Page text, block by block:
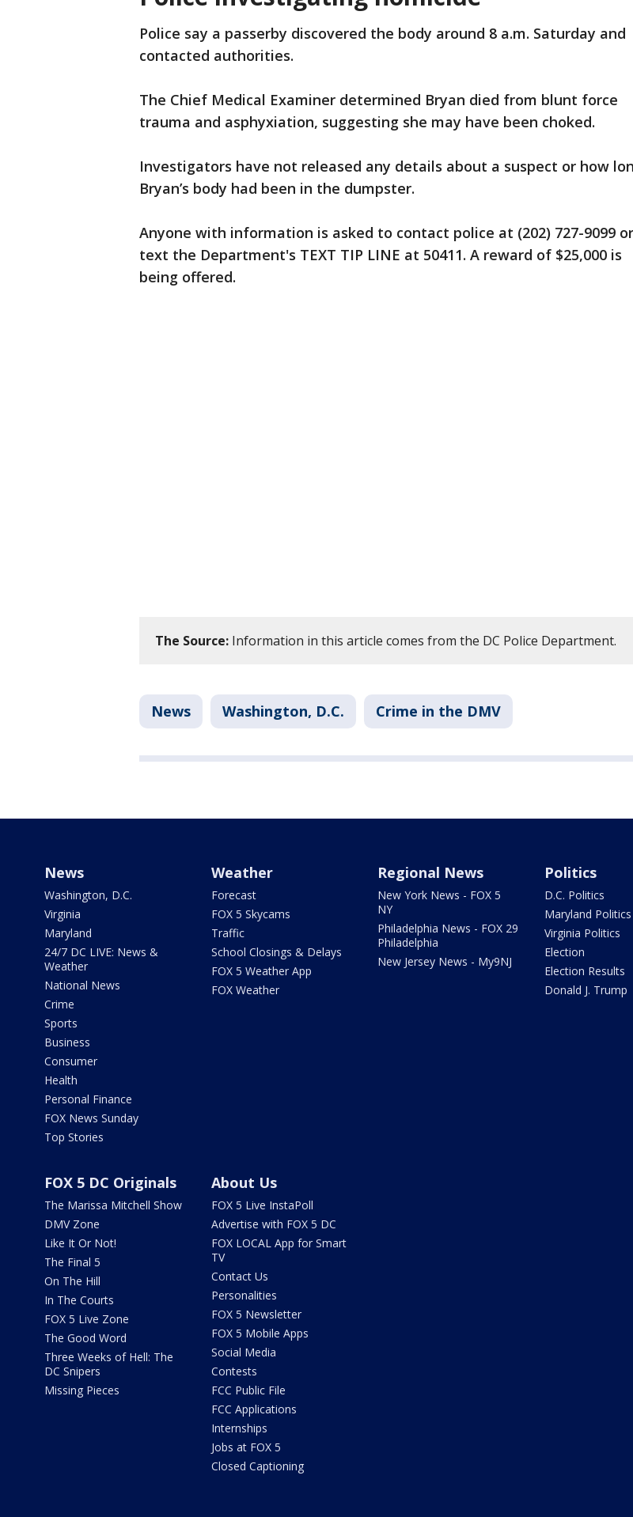
Police say a passerby discovered the body around 8 a.m. Saturday and
contacted authorities.
The Chief Medical Examiner determined Bryan died from blunt force
trauma and asphyxiation, suggesting she may have been choked.
Investigators have not released any details about a suspect or how
Bryan’s body had been in the dumpster.
Anyone with information is asked to contact police at (202) 727-9099 or
text the Department's TEXT TIP LINE at 50411. A reward of $25,000 is
being offered.
The Source: Information in this article comes from the DC Police Department.
News Washington, D.C. Crime in the DMV
News
Washington, D.C.
Virginia
Maryland
24/7 DC LIVE: News &
Weather
National News
Crime
Sports
Business
Consumer
Health
Personal Finance
FOX News Sunday
Top Stories
Weather
Forecast
FOX 5 Skycams
Traffic
School Closings & Delays
FOX 5 Weather App
FOX Weather
Regional News
New York News - FOX 5
NY
Philadelphia News - FOX 29
Philadelphia
New Jersey News - My9NJ
Politics
D.C. Politics
Maryland Politics
Virginia Politics
Election
Election Results
Donald J. Trump
FOX 5 DC Originals
The Marissa Mitchell Show
DMV Zone
Like It Or Not!
The Final 5
On The Hill
In The Courts
FOX 5 Live Zone
The Good Word
Three Weeks of Hell: The
DC Snipers
Missing Pieces
About Us
FOX 5 Live InstaPoll
Advertise with FOX 5 DC
FOX LOCAL App for Smart
TV
Contact Us
Personalities
FOX 5 Newsletter
FOX 5 Mobile Apps
Social Media
Contests
FCC Public File
FCC Applications
Internships
Jobs at FOX 5
Closed Captioning